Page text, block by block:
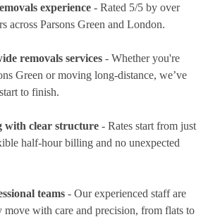
experience - Rated 5/5 by over
across Parsons Green and London.
removals services - Whether you're
Green or moving long-distance, we’ve
to finish.
with clear structure - Rates start from just
half-hour billing and no unexpected
teams - Our experienced staff are
move with care and precision, from flats to